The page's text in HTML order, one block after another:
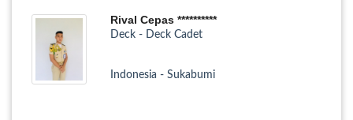
Rival Cepas **********
Deck - Deck Cadet
Indonesia - Sukabumi